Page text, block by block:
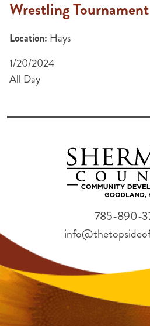
Wrestling Tournament
Location: Hays
1/20/2024
All Day
785-890-